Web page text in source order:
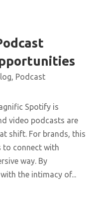
, Podcast
Spotify is
video podcasts are
shift. For brands, this
to connect with
way. By
the intimacy of...